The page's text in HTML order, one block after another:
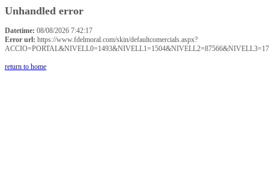
Unhandled error
Datetime: 08/08/2026 7:42:17
Error url: https://www.fdelmoral.com/skin/defaultcomercials.aspx?
return to home